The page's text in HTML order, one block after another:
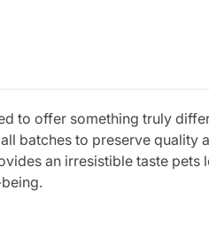
to offer something truly
batches to preserve quality
an irresistible taste